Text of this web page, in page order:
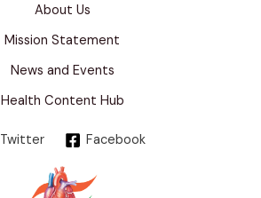
About Us
Mission Statement
News and Events
Health Content Hub
Twitter Facebook